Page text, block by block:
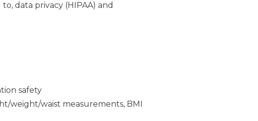
data privacy (HIPAA) and
safety
weight/waist measurements, BMI